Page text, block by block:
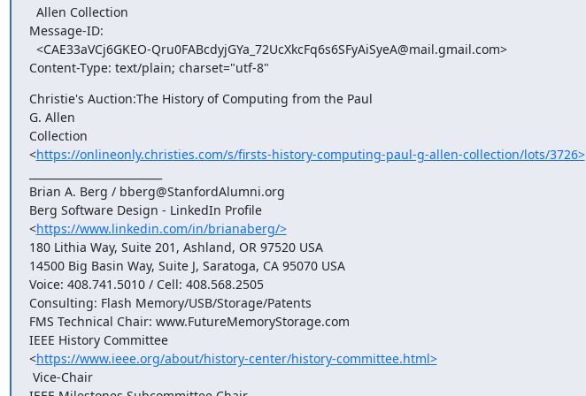
Message-ID:
Content-Type: text/plain; charset="utf-8"
Christie's Auction:The History of Computing from the Paul
G. Allen
Collection
<https://onlineonly.christies.com/s/firsts-history-computing-paul-g-allen-collection/lots/3726>
Brian A. Berg / bberg@StanfordAlumni.org
Berg Software Design - LinkedIn Profile
<https://www.linkedin.com/in/brianaberg/>
180 Lithia Way, Suite 201, Ashland, OR 97520 USA
14500 Big Basin Way, Suite J, Saratoga, CA 95070 USA
Voice: 408.741.5010 / Cell: 408.568.2505
Consulting: Flash Memory/USB/Storage/Patents
FMS Technical Chair: www.FutureMemoryStorage.com
IEEE History Committee
<https://www.ieee.org/about/history-center/history-committee.html>